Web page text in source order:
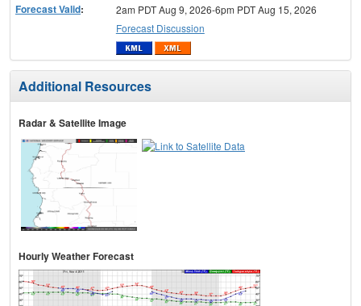
Forecast Valid:
2am PDT Aug 9, 2026-6pm PDT Aug 15, 2026
Forecast Discussion
Additional Resources
Radar & Satellite Image
Hourly Weather Forecast